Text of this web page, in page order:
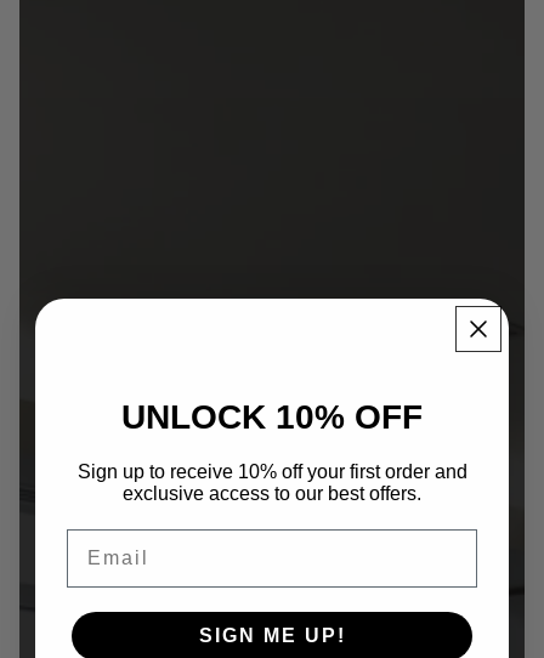
Certifications
Company
UNLOCK 10% OFF
Sign up to receive 10% off your first order and
exclusive access to our best offers.
SIGN ME UP!